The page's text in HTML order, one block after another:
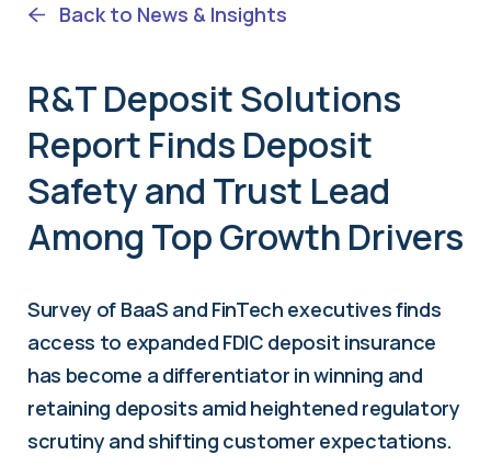
contentBack to News & Insights
R&T Deposit Solutions
Report Finds Deposit
Safety and Trust Lead
Among Top Growth Drivers
Survey of BaaS and FinTech executives finds
access to expanded FDIC deposit insurance
has become a differentiator in winning and
retaining deposits amid heightened regulatory
scrutiny and shifting customer expectations.